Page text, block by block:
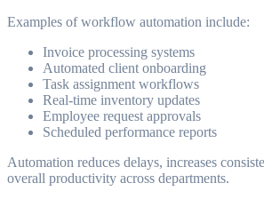
Examples of workflow automation include:
Invoice processing systems
Automated client onboarding
Task assignment workflows
Real-time inventory updates
Employee request approvals
Scheduled performance reports
Automation reduces delays, increases
overall productivity across departments.